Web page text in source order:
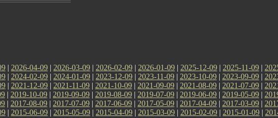
| 2026-04-09 | 2026-03-09 | 2026-02-09 | 2026-01-09 | 2025-12-09 | 2025-11-09 |
| 2024-02-09 | 2024-01-09 | 2023-12-09 | 2023-11-09 | 2023-10-09 | 2023-09-09 |
| 2021-12-09 | 2021-11-09 | 2021-10-09 | 2021-09-09 | 2021-08-09 | 2021-07-09 |
| 2019-10-09 | 2019-09-09 | 2019-08-09 | 2019-07-09 | 2019-06-09 | 2019-05-09 |
| 2017-08-09 | 2017-07-09 | 2017-06-09 | 2017-05-09 | 2017-04-09 | 2017-03-09 |
| 2015-06-09 | 2015-05-09 | 2015-04-09 | 2015-03-09 | 2015-02-09 | 2015-01-09 |